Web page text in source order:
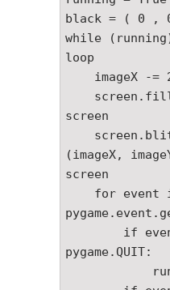
black = ( 0 ,
while
loop
screen
(imageX,
screen
pygame.QUIT: